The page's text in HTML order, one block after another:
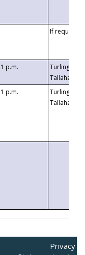
If requested
1 p.m.
Turlington
1 p.m.
Turlington
Privacy